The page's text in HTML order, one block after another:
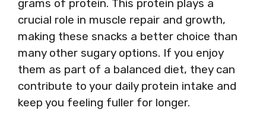
grams of protein. This protein plays a
crucial role in muscle repair and growth,
making these snacks a better choice than
many other sugary options. If you enjoy
them as part of a balanced diet, they can
contribute to your daily protein intake and
keep you feeling fuller for longer.